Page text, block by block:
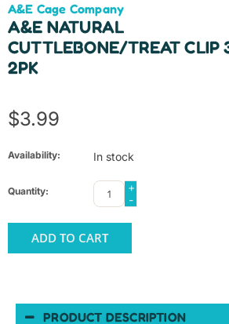
A&E Cage Company
A&E NATURAL
CUTTLEBONE/TREAT CLIP
2PK
$3.99
Availability: In stock
Quantity:
+
-
ADD TO CART
PRODUCT DESCRIPTION